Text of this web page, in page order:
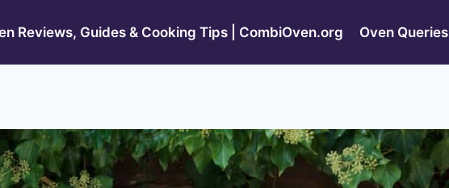
Reviews, Guides & Cooking Tips | CombiOven.org Oven Queries